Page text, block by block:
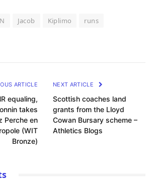
Jacob Kiplimo
runs
ARTICLE
equaling,
takes
Perche en
(WIT
Bronze)
NEXT ARTICLE
Scottish coaches land
grants from the Lloyd
Cowan Bursary scheme –
Athletics Blogs